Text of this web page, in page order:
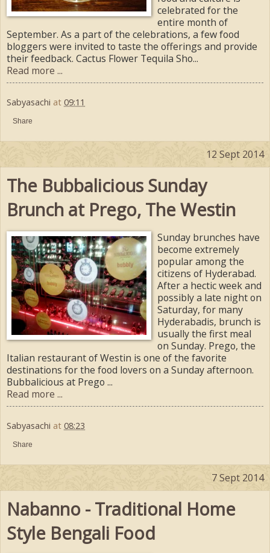
celebrated for the
entire month of
September. As a part of the celebrations, a few food
bloggers were invited to taste the offerings and provide
their feedback. Cactus Flower Tequila Sho...
Read more ...
Sabyasachi at 09:11
Share
12 Sept 2014
The Bubbalicious Sunday
Brunch at Prego, The Westin
Sunday brunches have
become extremely
popular among the
citizens of Hyderabad.
After a hectic week and
possibly a late night on
Saturday, for many
Hyderabadis, brunch is
usually the first meal
on Sunday. Prego, the
Italian restaurant of Westin is one of the favorite
destinations for the food lovers on a Sunday afternoon.
Bubbalicious at Prego ...
Read more ...
Sabyasachi at 08:23
Share
7 Sept 2014
Nabanno - Traditional Home
Style Bengali Food